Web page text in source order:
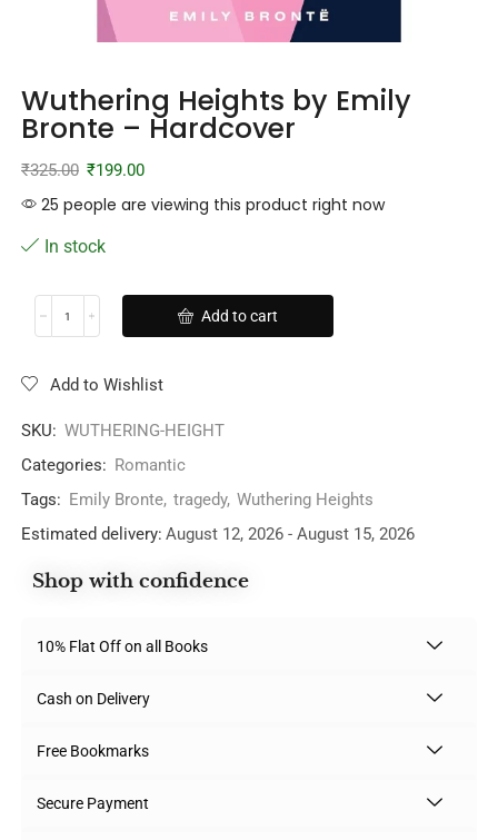
Wuthering Heights by Emily
Bronte – Hardcover
₹325.00 ₹199.00
25 people are viewing this product right now
In stock
Add to cart
Add to Wishlist
SKU: WUTHERING-HEIGHT
Categories: Romantic
Tags: Emily Bronte, tragedy, Wuthering Heights
Estimated delivery: August 12, 2026 - August 15, 2026
Shop with confidence
10% Flat Off on all Books
Cash on Delivery
Free Bookmarks
Secure Payment